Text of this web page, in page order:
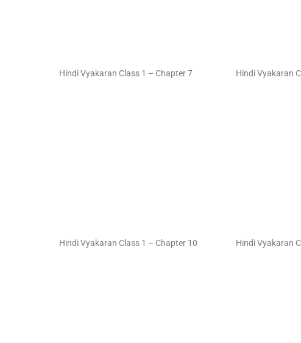
Hindi Vyakaran Class 1 – Chapter 7 Hindi Vyakaran
Hindi Vyakaran Class 1 – Chapter 10 Hindi Vyakaran